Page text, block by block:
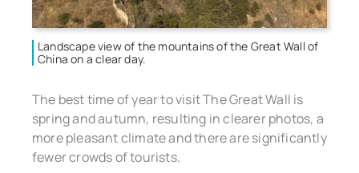
Landscape view of the mountains of the Great Wall of
China on a clear day.
The best time of year to visit The Great Wall is
spring and autumn, resulting in clearer photos, a
more pleasant climate and there are significantly
fewer crowds of tourists.